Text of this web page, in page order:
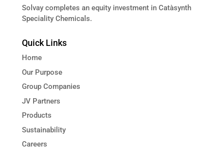
Solvay completes an equity investment in Catàsynth
Speciality Chemicals.
Quick Links
Home
Our Purpose
Group Companies
JV Partners
Products
Sustainability
Careers